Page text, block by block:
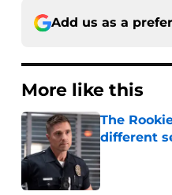
Add us as a
More like this
The
different
Published by